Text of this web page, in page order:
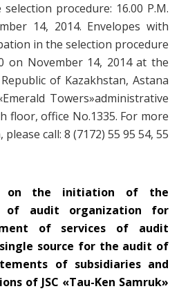
procedure: 16.00 P.M.
14, 2014. Envelopes with
in the selection procedure
on November 14, 2014 at the
of Kazakhstan, Astana
Towers»administrative
floor, office No.1335. For more
call: 8 (7172) 55 95 54, 55
on the initiation of the
of audit organization for
of services of audit
source for the audit of
of subsidiaries and
of JSC «Tau-Ken Samruk»